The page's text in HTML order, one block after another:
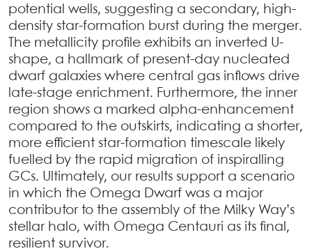
potential wells, suggesting a secondary, high-
density star-formation burst during the merger.
The metallicity profile exhibits an inverted U-
shape, a hallmark of present-day nucleated
dwarf galaxies where central gas inflows drive
late-stage enrichment. Furthermore, the inner
region shows a marked alpha-enhancement
compared to the outskirts, indicating a shorter,
more efficient star-formation timescale likely
fuelled by the rapid migration of inspiralling
GCs. Ultimately, our results support a scenario
in which the Omega Dwarf was a major
contributor to the assembly of the Milky Way’s
stellar halo, with Omega Centauri as its final,
resilient survivor.